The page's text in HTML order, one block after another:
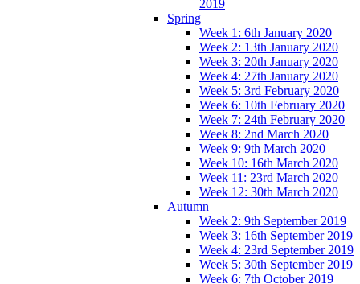
2019
Spring
Week 1: 6th January 2020
Week 2: 13th January 2020
Week 3: 20th January 2020
Week 4: 27th January 2020
Week 5: 3rd February 2020
Week 6: 10th February 2020
Week 7: 24th February 2020
Week 8: 2nd March 2020
Week 9: 9th March 2020
Week 10: 16th March 2020
Week 11: 23rd March 2020
Week 12: 30th March 2020
Autumn
Week 2: 9th September 2019
Week 3: 16th September 2019
Week 4: 23rd September 2019
Week 5: 30th September 2019
Week 6: 7th October 2019